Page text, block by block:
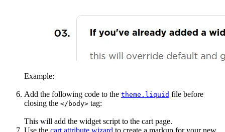
Example:
Add the following code to the theme.liquid file before
closing the </body> tag:
This will add the widget script to the cart page.
Use the cart attribute wizard to create a markup for your new